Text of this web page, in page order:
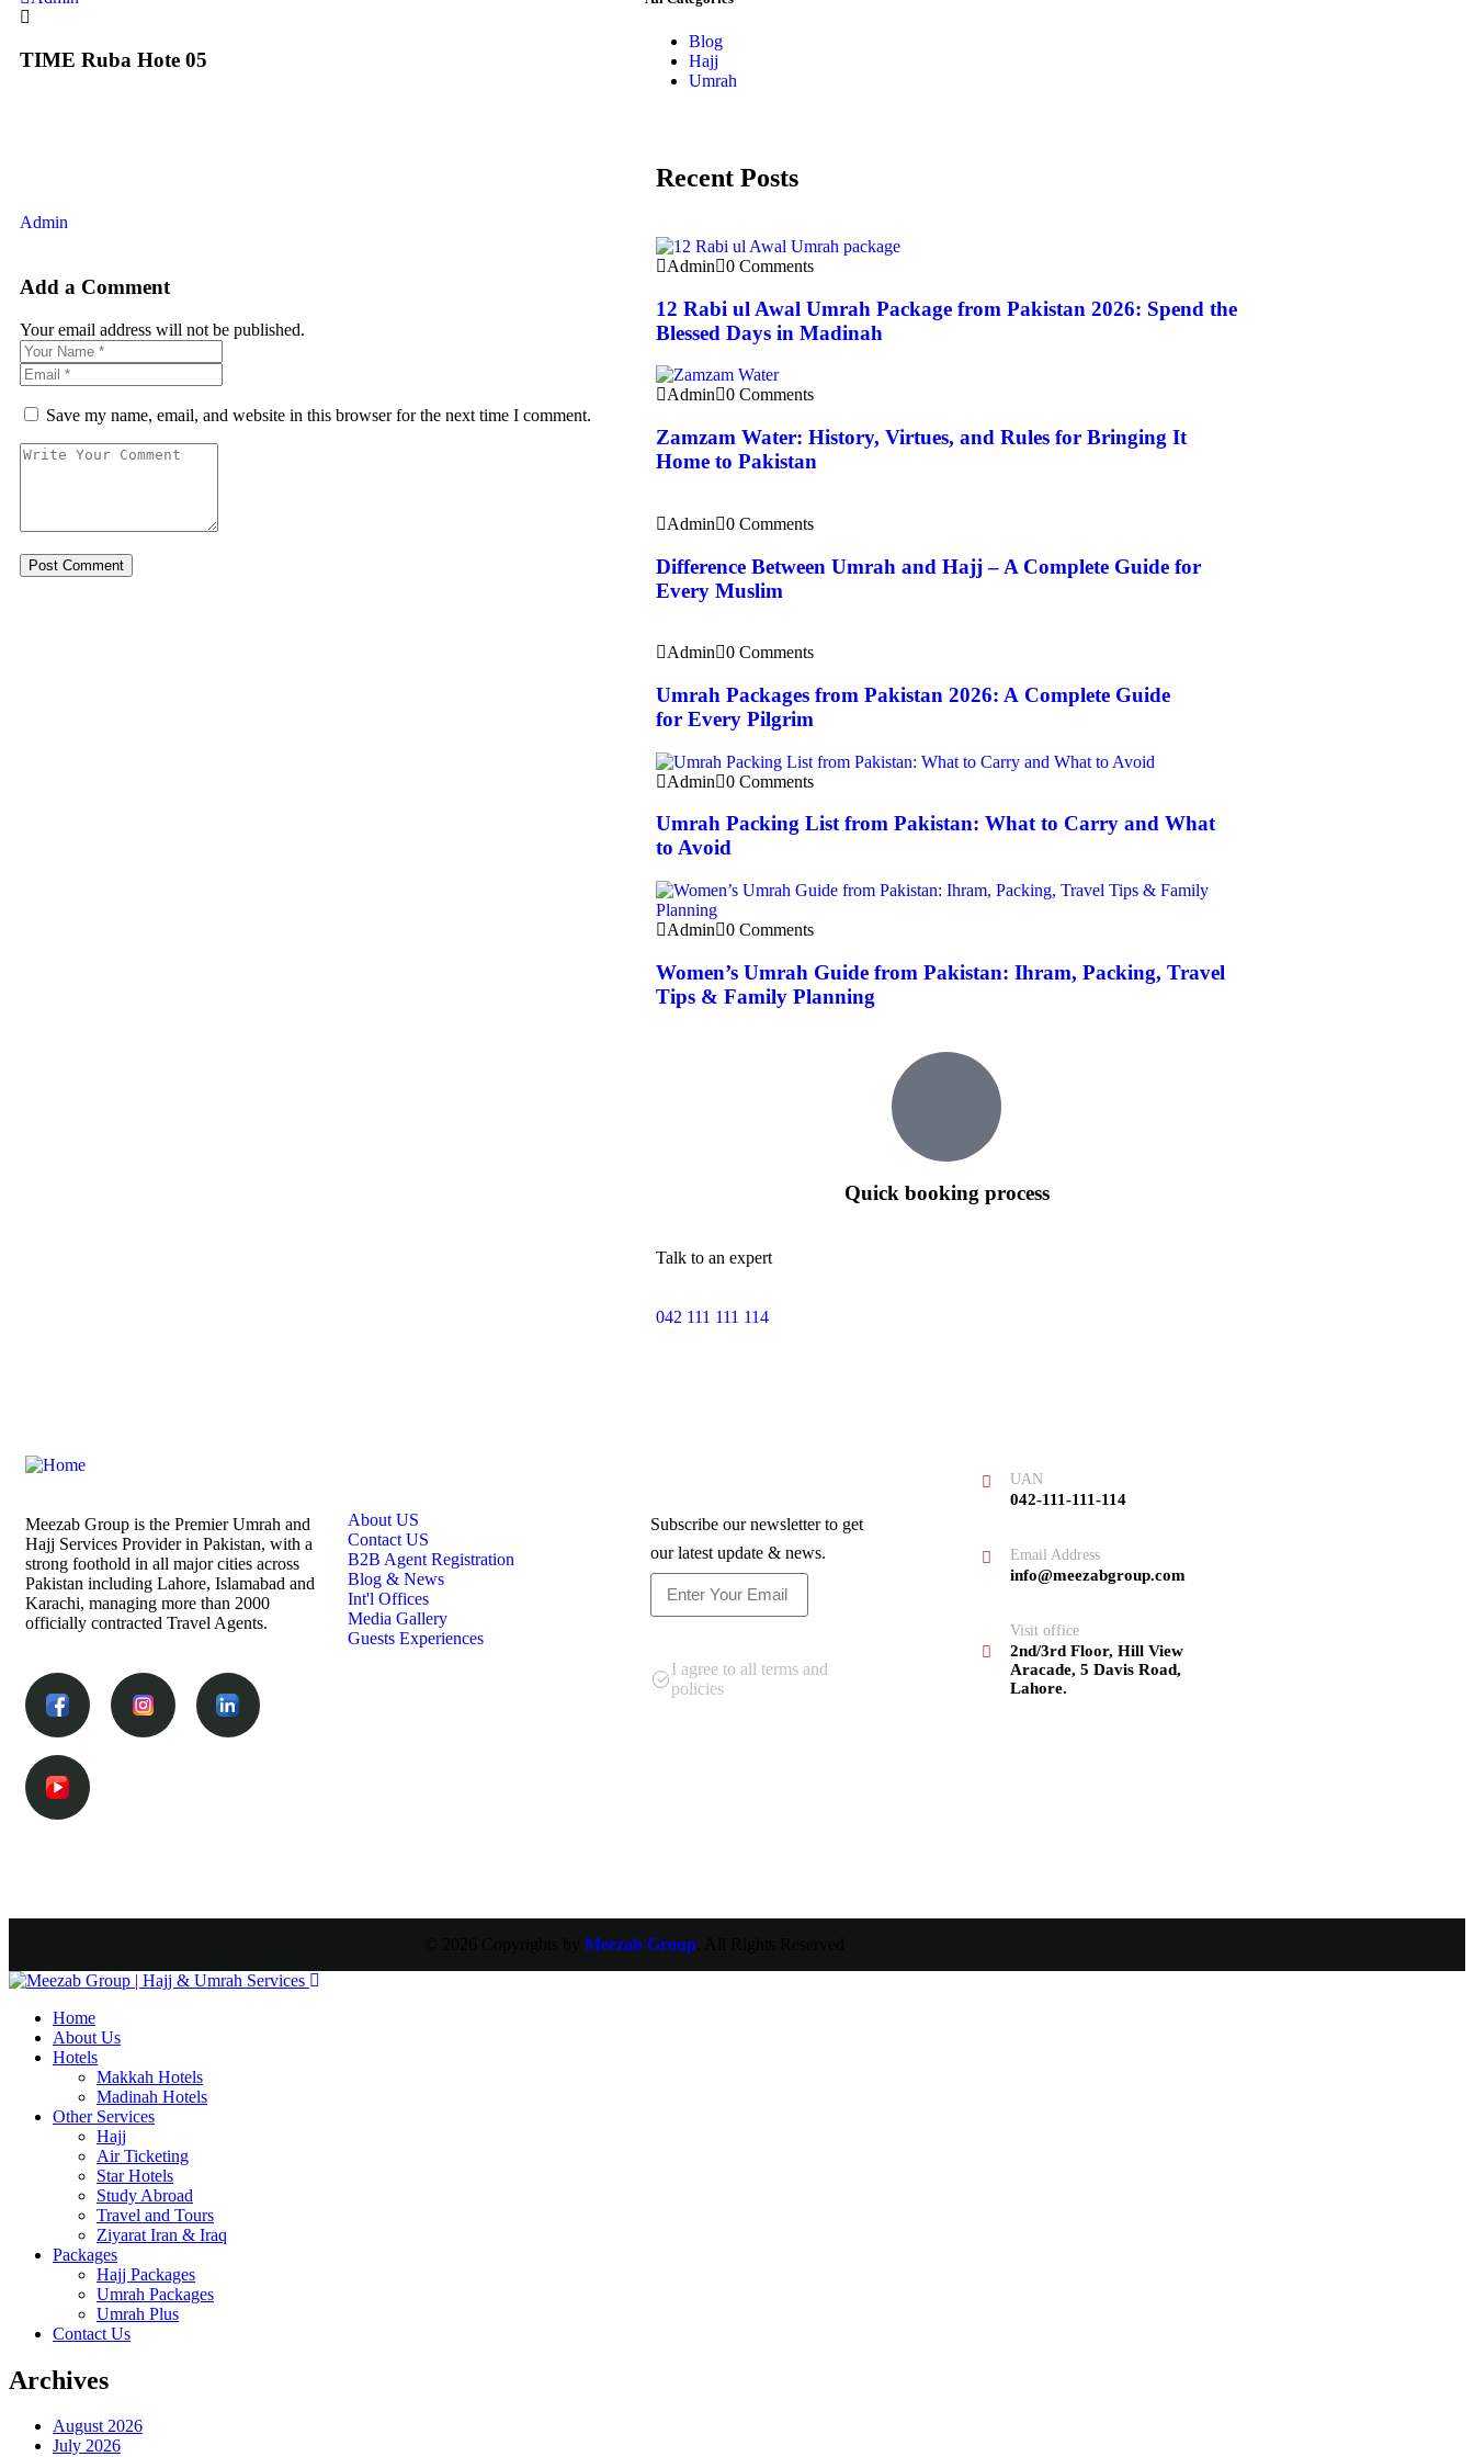
TIME Ruba Hote 05
Admin
Add a Comment
Your email address will not be published.
Save my name, email, and website in this browser for the next time I comment.
Blog
Hajj
Umrah
Recent Posts
Admin 0 Comments
12 Rabi ul Awal Umrah Package from Pakistan 2026: Spend the
Blessed Days in Madinah
Admin 0 Comments
Zamzam Water: History, Virtues, and Rules for Bringing It
Home to Pakistan
Admin 0 Comments
Difference Between Umrah and Hajj – A Complete Guide for
Every Muslim
Admin 0 Comments
Umrah Packages from Pakistan 2026: A Complete Guide
for Every Pilgrim
Admin 0 Comments
Umrah Packing List from Pakistan: What to Carry and What
to Avoid
Admin 0 Comments
Women’s Umrah Guide from Pakistan: Ihram, Packing, Travel
Tips & Family Planning
Quick booking process
Talk to an expert
042 111 111 114
Meezab Group is the Premier Umrah and
Hajj Services Provider in Pakistan, with a
strong foothold in all major cities across
Pakistan including Lahore, Islamabad and
Karachi, managing more than 2000
officially contracted Travel Agents.
About US
Contact US
B2B Agent Registration
Blog & News
Int'l Offices
Media Gallery
Guests Experiences
Subscribe our newsletter to get
our latest update & news.
I agree to all terms and
policies
UAN
042-111-111-114
Email Address
info@meezabgroup.com
Visit office
2nd/3rd Floor, Hill View
Aracade, 5 Davis Road,
Lahore.
Meezab Group. All Rights Reserved
Home
About Us
Hotels
Makkah Hotels
Madinah Hotels
Other Services
Hajj
Air Ticketing
Star Hotels
Study Abroad
Travel and Tours
Ziyarat Iran & Iraq
Packages
Hajj Packages
Umrah Packages
Umrah Plus
Contact Us
Archives
August 2026
July 2026